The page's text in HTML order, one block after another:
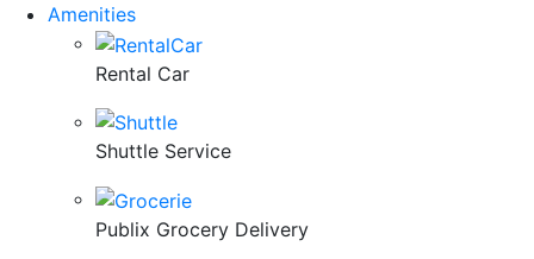
Amenities
Rental Car
Shuttle Service
Publix Grocery Delivery